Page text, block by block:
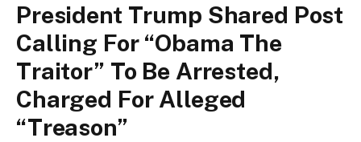
President Trump Shared Post
Calling For “Obama The
Traitor” To Be Arrested,
Charged For Alleged
“Treason”